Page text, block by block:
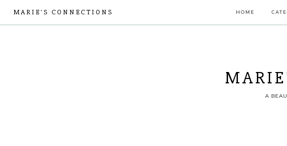
MARIE'S CONNECTIONS HOME
A